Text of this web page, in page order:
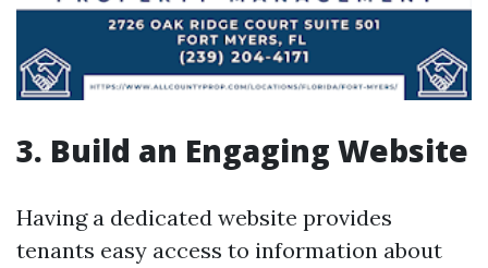
3. Build an Engaging Website
Having a dedicated website provides
tenants easy access to information about